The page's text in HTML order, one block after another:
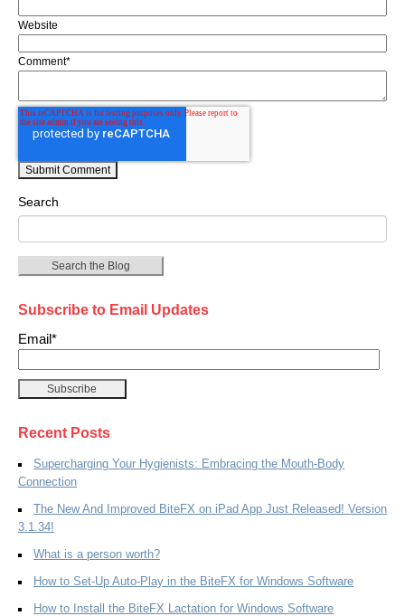
Website
Comment*
Search
Search the Blog
Subscribe to Email Updates
Email*
Recent Posts
Supercharging Your Hygienists: Embracing the Mouth-Body
Connection
The New And Improved BiteFX on iPad App Just Released! Version
3.1.34!
What is a person worth?
How to Set-Up Auto-Play in the BiteFX for Windows Software
How to Install the BiteFX Lactation for Windows Software